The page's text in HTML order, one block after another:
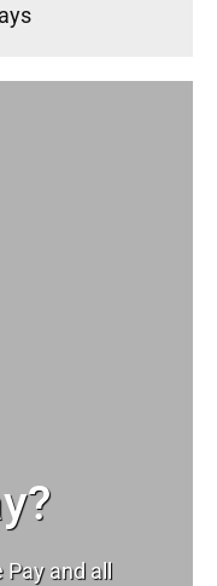
Pay and all